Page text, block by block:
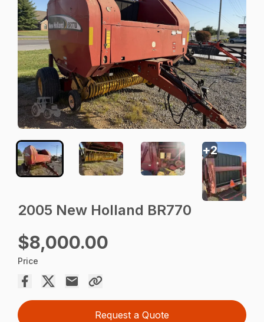
2005 New Holland BR770
$8,000.00
Price
Request a Quote
+2